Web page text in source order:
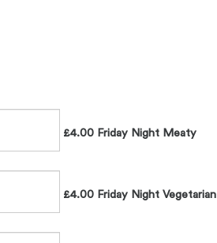
£4.00 Friday Night Meaty
£4.00 Friday Night Vegetarian